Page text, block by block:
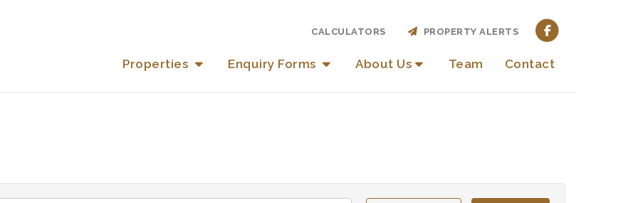
Properties Enquiry Forms About Us Team Contact
CALCULATORS PROPERTY ALERTS